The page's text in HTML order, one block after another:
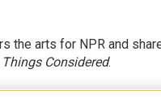
the arts for NPR and
Considered.